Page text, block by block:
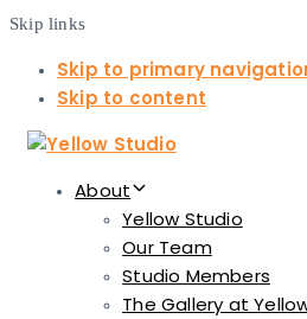
Skip links
Skip to primary
Skip to content
About
Yellow Studio
Our Team
Studio Members
The Gallery at